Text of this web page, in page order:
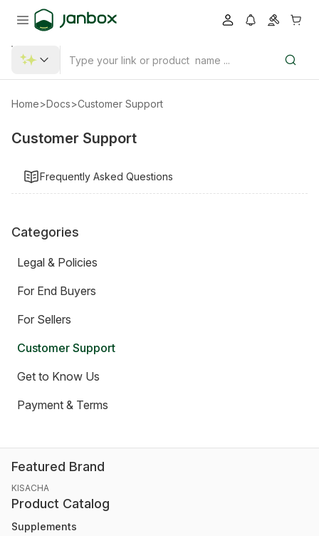
Home>Docs>Customer Support
Categories
Legal & Policies
For End Buyers
For Sellers
Customer Support
Get to Know Us
Payment & Terms
Customer Support
Frequently Asked Questions
Featured Brand
KISACHA
Product Catalog
Supplements